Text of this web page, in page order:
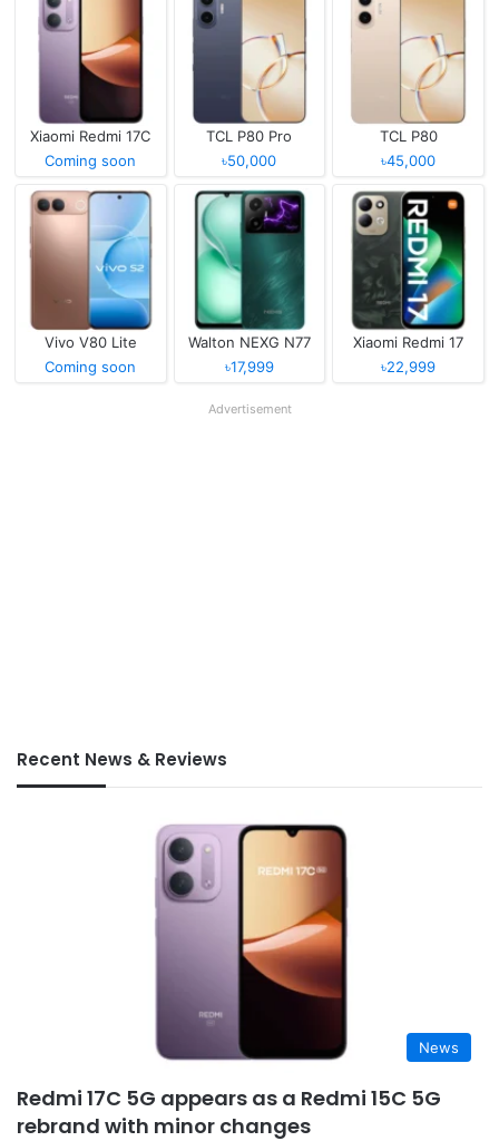
Xiaomi Redmi 17C
Coming soon
TCL P80 Pro
৳50,000
TCL P80
৳45,000
Vivo V80 Lite
Coming soon
Walton NEXG N77
৳17,999
Xiaomi Redmi 17
৳22,999
Advertisement
Recent News & Reviews
News
Redmi 17C 5G appears as a Redmi 15C 5G
rebrand with minor changes